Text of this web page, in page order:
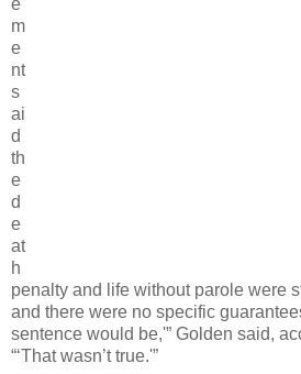
e
m
e
nt
s
ai
d
th
e
d
e
at
h
penalty and life without parole were
and there were no specific
sentence would be,'” Golden said,
“‘That wasn’t true.'”